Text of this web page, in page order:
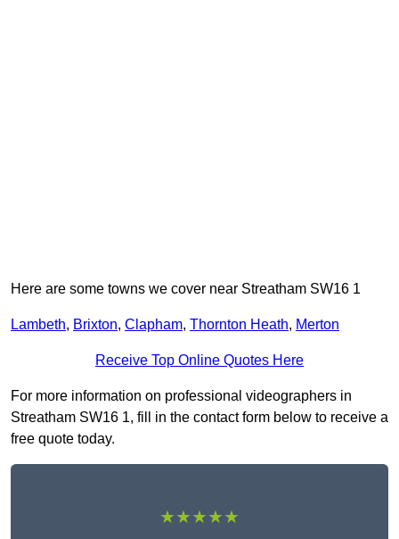
Here are some towns we cover near Streatham SW16 1
Lambeth, Brixton, Clapham, Thornton Heath, Merton
Receive Top Online Quotes Here
For more information on professional videographers in
Streatham SW16 1, fill in the contact form below to receive a
free quote today.
★★★★★